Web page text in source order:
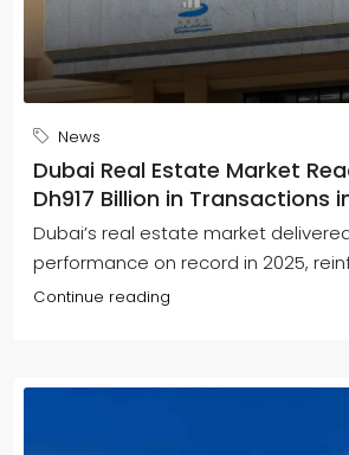
News
Dubai Real Estate Market
Dh917 Billion in Transactions
Dubai’s real estate market
performance on record in 2025,
Continue reading